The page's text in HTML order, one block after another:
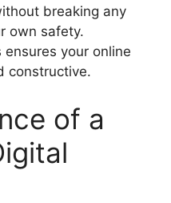
breaking any
own safety.
your online
constructive.
of a